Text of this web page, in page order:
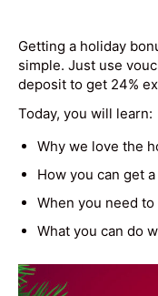
Getting a holiday
simple. Just use
deposit to get 24%
Today, you will learn:
Why we love the
How you can get
When you need
What you can do